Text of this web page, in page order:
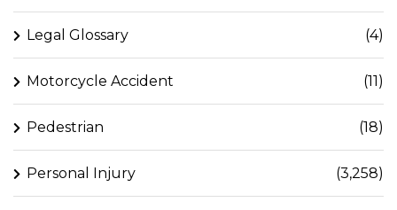
Legal Glossary (4)
Motorcycle Accident (11)
Pedestrian (18)
Personal Injury (3,258)